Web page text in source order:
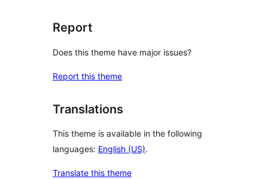
Report
Does this theme have major issues?
Report this theme
Translations
This theme is available in the following
languages: English (US).
Translate this theme